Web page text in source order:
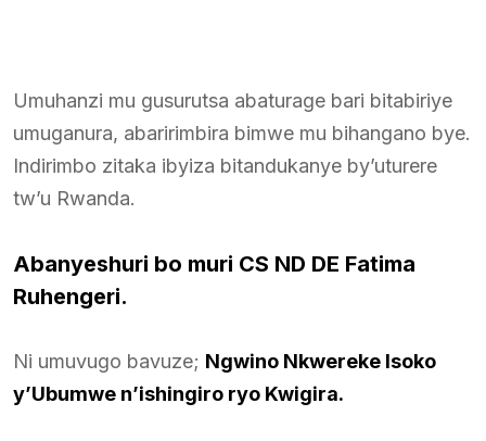
Umuhanzi mu gusurutsa abaturage bari bitabiriye
umuganura, abaririmbira bimwe mu bihangano bye.
Indirimbo zitaka ibyiza bitandukanye by’uturere
tw’u Rwanda.
Abanyeshuri bo muri CS ND DE Fatima
Ruhengeri.
Ni umuvugo bavuze; Ngwino Nkwereke Isoko
y’Ubumwe n’ishingiro ryo Kwigira.